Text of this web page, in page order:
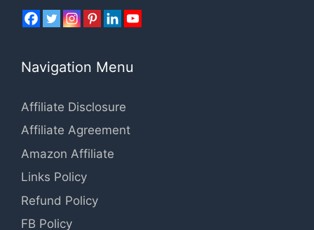
Navigation Menu
Affiliate Disclosure
Affiliate Agreement
Amazon Affiliate
Links Policy
Refund Policy
FB Policy